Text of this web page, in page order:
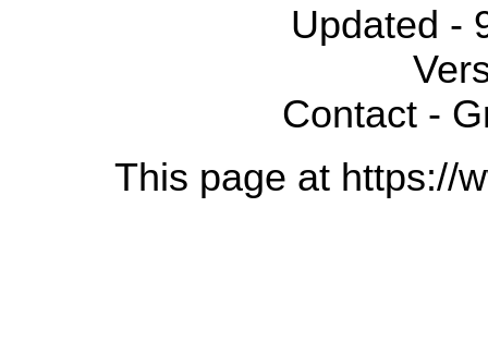
Updated -
Contact -
This page at https://